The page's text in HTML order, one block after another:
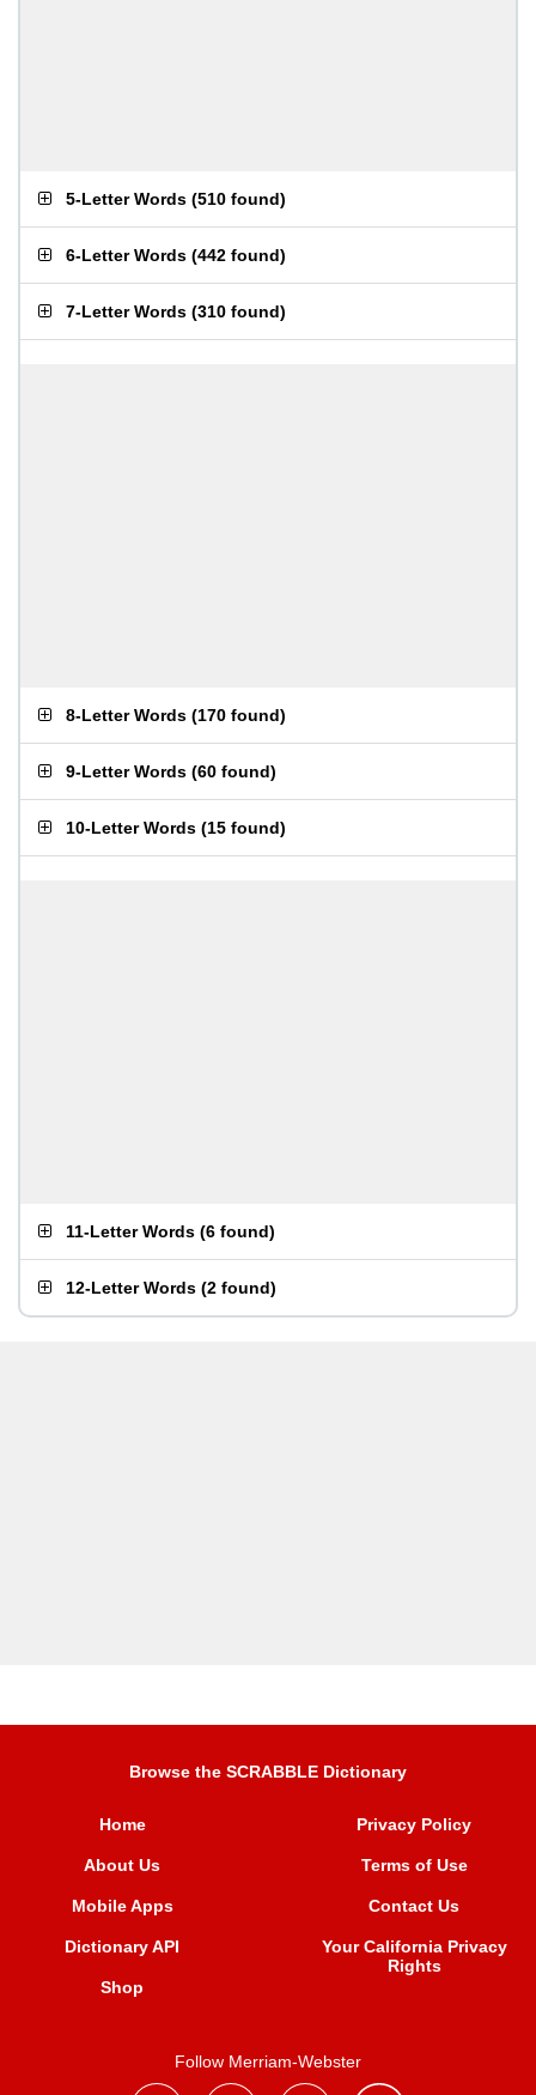
5-Letter Words (510 found)
6-Letter Words (442 found)
7-Letter Words (310 found)
8-Letter Words (170 found)
9-Letter Words (60 found)
10-Letter Words (15 found)
11-Letter Words (6 found)
12-Letter Words (2 found)
Browse the SCRABBLE Dictionary
Home
About Us
Mobile Apps
Dictionary API
Shop
Privacy Policy
Terms of Use
Contact Us
Your California Privacy
Rights
Follow Merriam-Webster